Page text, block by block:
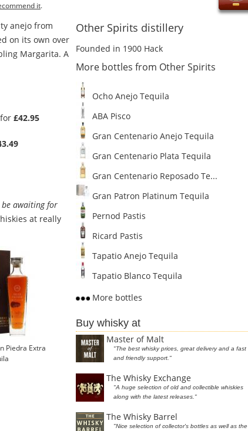
it.
anejo from
on its own over
Margarita. A
for £42.95
be awaiting for
at really
Piedra Extra
Other Spirits distillery
Founded in 1900 Hack
More bottles from Other Spirits
Ocho Anejo Tequila
ABA Pisco
Gran Centenario Anejo Tequila
Gran Centenario Plata Tequila
Gran Centenario Reposado Te...
Gran Patron Platinum Tequila
Pernod Pastis
Ricard Pastis
Tapatio Anejo Tequila
Tapatio Blanco Tequila
More bottles
Buy whisky at
Master of Malt
"The best whisky prices, great delivery and a fast
and friendly support."
The Whisky Exchange
"A huge selection of old and collectible whiskies
along with the latest releases."
The Whisky Barrel
"Nice selection of collector's bottles as well as the